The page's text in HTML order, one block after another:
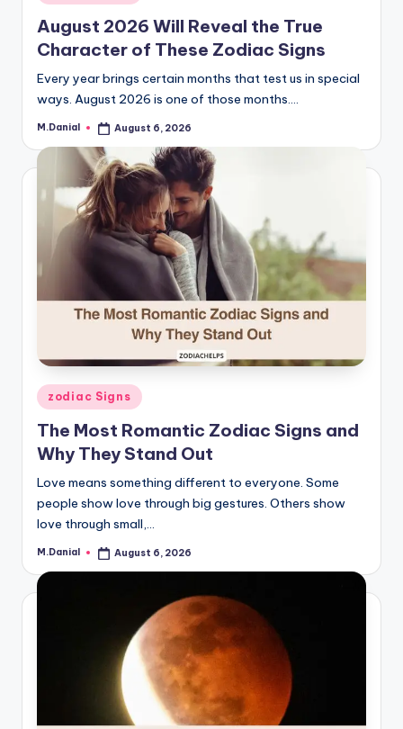
August 2026 Will Reveal the True
Character of These Zodiac Signs
Every year brings certain months that test us in special
ways. August 2026 is one of those months.…
Posted
M.Danial August 6, 2026
Posted
in
zodiac Signs
The Most Romantic Zodiac Signs and
Why They Stand Out
Love means something different to everyone. Some
people show love through big gestures. Others show
love through small,…
Posted
M.Danial August 6, 2026